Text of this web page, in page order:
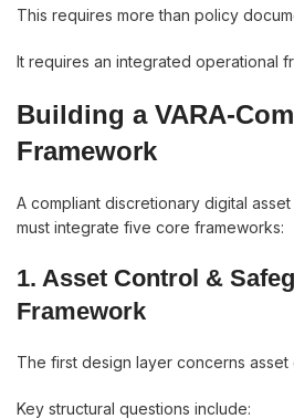
This requires more than policy
It requires an integrated operational
Building a VARA-
Framework
A compliant discretionary digital
must integrate five core frameworks:
1. Asset Control &
Framework
The first design layer concerns asset
Key structural questions include: